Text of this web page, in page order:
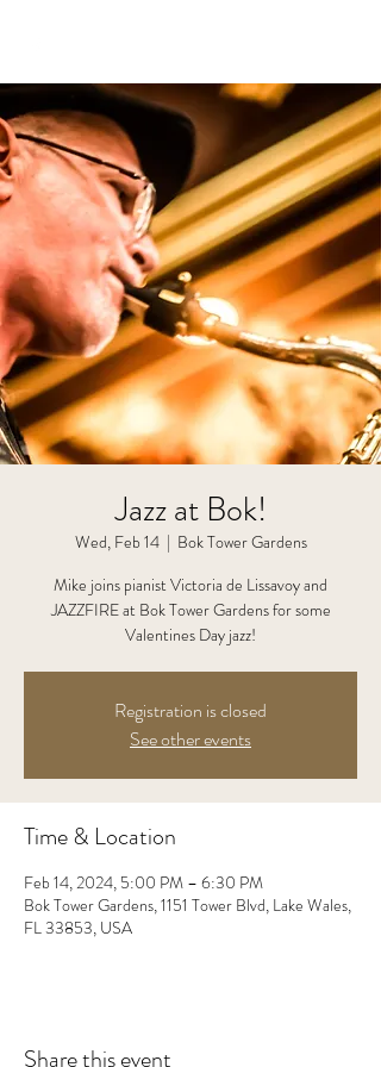
Jazz at Bok!
Wed, Feb 14
  |
Bok Tower Gardens
Mike joins pianist Victoria de Lissavoy and
JAZZFIRE at Bok Tower Gardens for some
Valentines Day jazz!
Registration is closed
See other events
Time & Location
Feb 14, 2024, 5:00 PM – 6:30 PM
Bok Tower Gardens, 1151 Tower Blvd, Lake Wales,
FL 33853, USA
Share this event